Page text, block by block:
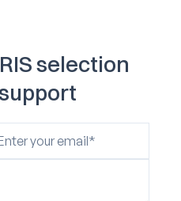
selection